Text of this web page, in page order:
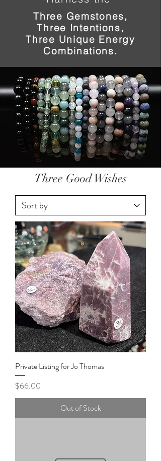
Three Gemstones,
Three Intentions,
Three Unique Energy
Combinations.
Three Good Wishes
Private Listing for Jo Thomas
Price
$66.00
Out of Stock